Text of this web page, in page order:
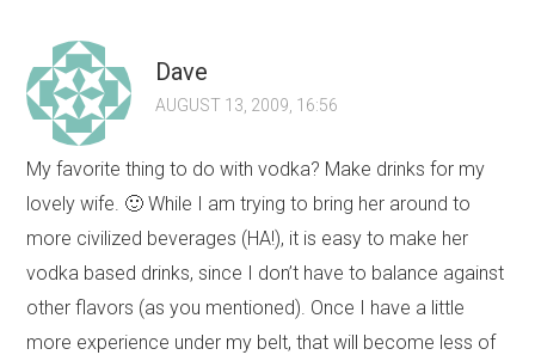
Dave
AUGUST 13, 2009, 16:56
My favorite thing to do with vodka? Make drinks for my
lovely wife. 🙂 While I am trying to bring her around to
more civilized beverages (HA!), it is easy to make her
vodka based drinks, since I don’t have to balance against
other flavors (as you mentioned). Once I have a little
more experience under my belt, that will become less of